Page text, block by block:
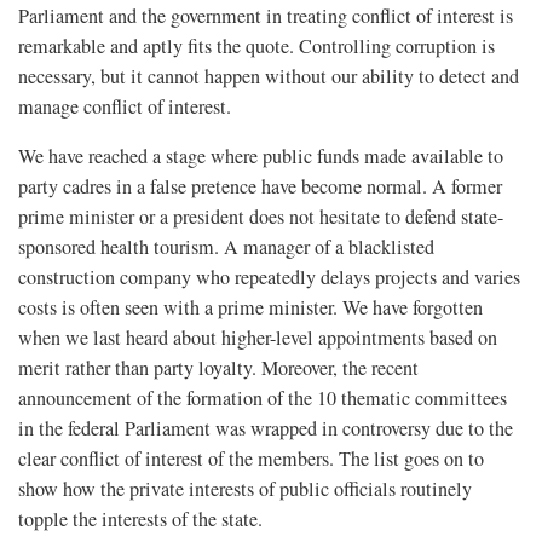
Parliament and the government in treating conflict of interest is
remarkable and aptly fits the quote. Controlling corruption is
necessary, but it cannot happen without our ability to detect and
manage conflict of interest.
We have reached a stage where public funds made available to
party cadres in a false pretence have become normal. A former
prime minister or a president does not hesitate to defend state-
sponsored health tourism. A manager of a blacklisted
construction company who repeatedly delays projects and varies
costs is often seen with a prime minister. We have forgotten
when we last heard about higher-level appointments based on
merit rather than party loyalty. Moreover, the recent
announcement of the formation of the 10 thematic committees
in the federal Parliament was wrapped in controversy due to the
clear conflict of interest of the members. The list goes on to
show how the private interests of public officials routinely
topple the interests of the state.